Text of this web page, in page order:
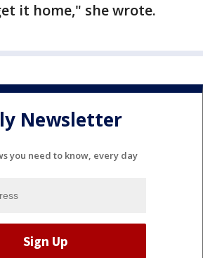
it home," she wrote.
Newsletter
you need to know, every day